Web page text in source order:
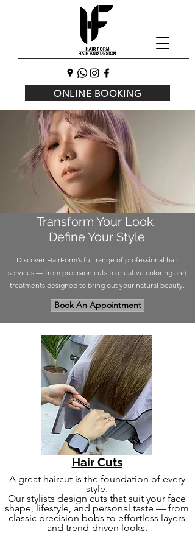
ONLINE BOOKING
Transform Your Look,
Define Your Style
Discover HairForm’s full range of professional hair
services — from precision cuts to creative coloring and
treatments designed to bring out your natural beauty.
Book An Appointment
A great haircut is the foundation of every
style.
Our stylists design cuts that suit your face
shape, lifestyle, and personal taste — from
classic precision bobs to effortless layers
and trend-driven looks.
Hair Cuts